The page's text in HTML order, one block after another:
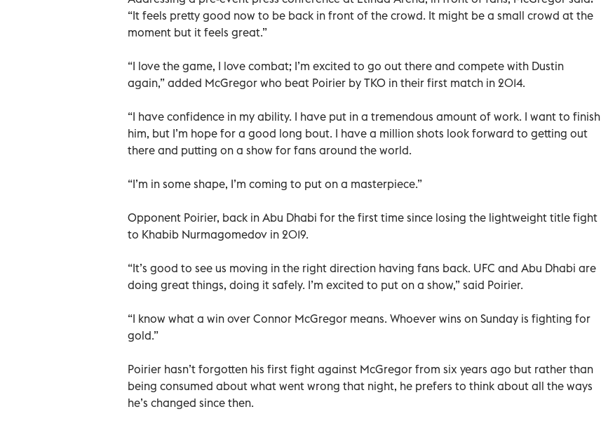
“It feels pretty good now to be back in front of the crowd. It might be a small crowd at the
moment but it feels great.”
“I love the game, I love combat; I’m excited to go out there and compete with Dustin
again,” added McGregor who beat Poirier by TKO in their first match in 2014.
“I have confidence in my ability. I have put in a tremendous amount of work. I want to finish
him, but I’m hope for a good long bout. I have a million shots look forward to getting out
there and putting on a show for fans around the world.
“I’m in some shape, I’m coming to put on a masterpiece.”
Opponent Poirier, back in Abu Dhabi for the first time since losing the lightweight title fight
to Khabib Nurmagomedov in 2019.
“It’s good to see us moving in the right direction having fans back. UFC and Abu Dhabi are
doing great things, doing it safely. I’m excited to put on a show,” said Poirier.
“I know what a win over Connor McGregor means. Whoever wins on Sunday is fighting for
gold.”
Poirier hasn’t forgotten his first fight against McGregor from six years ago but rather than
being consumed about what went wrong that night, he prefers to think about all the ways
he’s changed since then.